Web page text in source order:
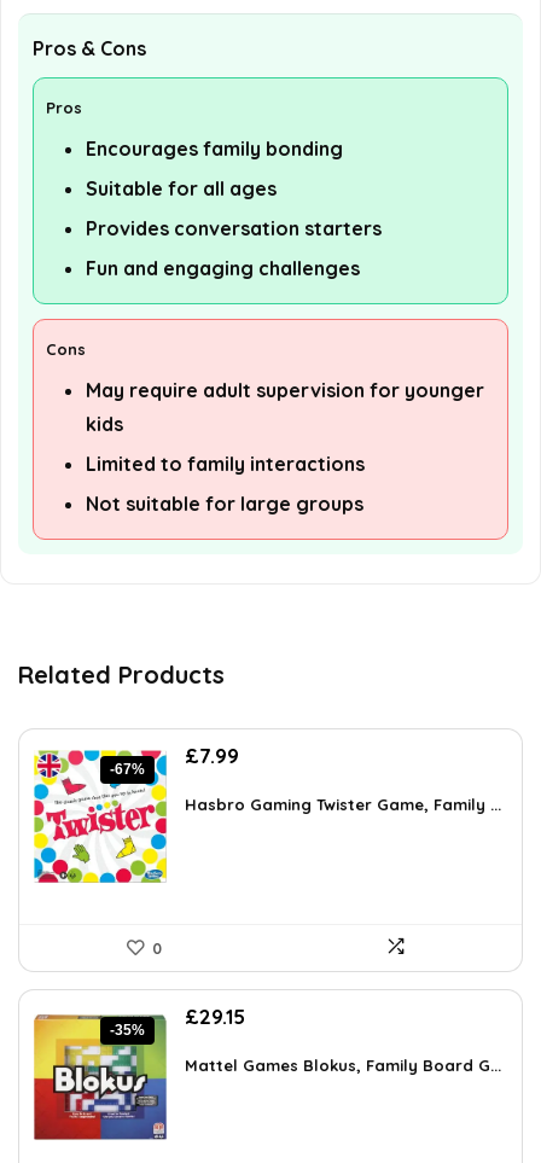
Pros & Cons
Pros
Encourages family bonding
Suitable for all ages
Provides conversation starters
Fun and engaging challenges
Cons
May require adult supervision for younger
kids
Limited to family interactions
Not suitable for large groups
Related Products
-67%
Original
was:
£7.99
is:
Hasbro Gaming Twister Game, Family ...
0
-35%
Original
was:
£29.15
is:
Mattel Games Blokus, Family Board G...